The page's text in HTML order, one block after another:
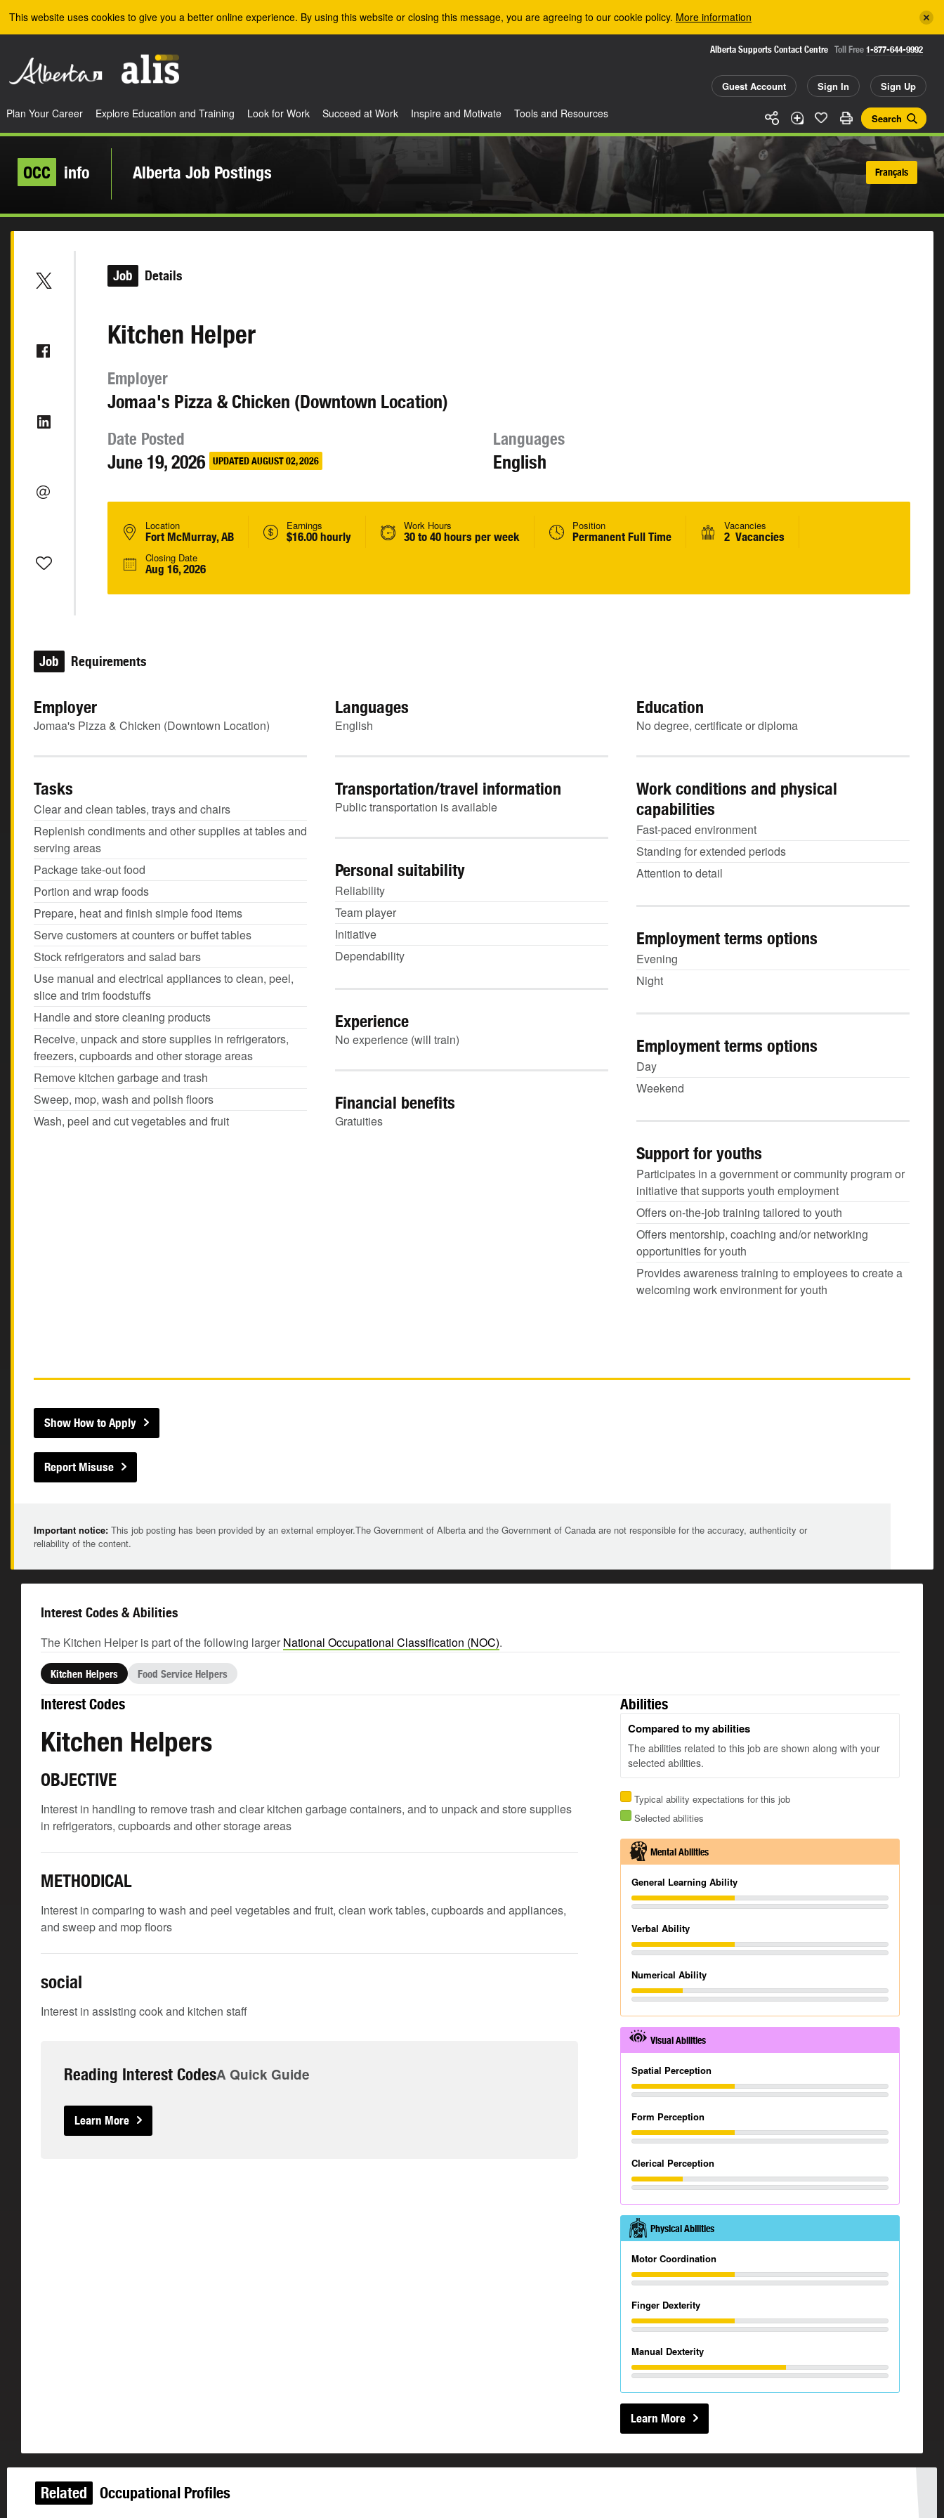
This website uses cookies to give you a better online experience. By using this website or closing this message, you are agreeing to our cookie policy. More information
Alberta Supports Contact Centre Toll Free 1-877-644-9992
Guest Account Sign In Sign Up
Search
Plan Your Career Explore Education and Training Look for Work Succeed at Work Inspire and Motivate Tools and Resources
OCC info Alberta Job Postings Français
Job Details
Kitchen Helper
Employer
Jomaa's Pizza & Chicken (Downtown Location)
Date Posted
June 19, 2026 UPDATED AUGUST 02, 2026
Languages
English
Location
Fort McMurray, AB
Earnings
$16.00 hourly
Work Hours
30 to 40 hours per week
Position
Permanent Full Time
Vacancies
2 Vacancies
Closing Date
Aug 16, 2026
Job Requirements
Employer
Jomaa's Pizza & Chicken (Downtown Location)
Languages
English
Education
No degree, certificate or diploma
Tasks
Clear and clean tables, trays and chairs
Replenish condiments and other supplies at tables and
serving areas
Package take-out food
Portion and wrap foods
Prepare, heat and finish simple food items
Serve customers at counters or buffet tables
Stock refrigerators and salad bars
Use manual and electrical appliances to clean, peel,
slice and trim foodstuffs
Handle and store cleaning products
Receive, unpack and store supplies in refrigerators,
freezers, cupboards and other storage areas
Remove kitchen garbage and trash
Sweep, mop, wash and polish floors
Wash, peel and cut vegetables and fruit
Transportation/travel information
Public transportation is available
Work conditions and physical
capabilities
Fast-paced environment
Standing for extended periods
Attention to detail
Personal suitability
Reliability
Team player
Initiative
Dependability
Employment terms options
Evening
Night
Experience
No experience (will train) Employment terms options
Day
Weekend
Financial benefits
Gratuities
Support for youths
Participates in a government or community program or
initiative that supports youth employment
Offers on-the-job training tailored to youth
Offers mentorship, coaching and/or networking
opportunities for youth
Provides awareness training to employees to create a
welcoming work environment for youth
Show How to Apply
Report Misuse
Important notice: This job posting has been provided by an external employer.The Government of Alberta and the Government of Canada are not responsible for the accuracy, authenticity or
reliability of the content.
Interest Codes & Abilities
The Kitchen Helper is part of the following larger National Occupational Classification (NOC).
Kitchen Helpers Food Service Helpers
Interest Codes
Kitchen Helpers
OBJECTIVE
Interest in handling to remove trash and clear kitchen garbage containers, and to unpack and store supplies
in refrigerators, cupboards and other storage areas
METHODICAL
Interest in comparing to wash and peel vegetables and fruit, clean work tables, cupboards and appliances,
and sweep and mop floors
social
Interest in assisting cook and kitchen staff
Reading Interest CodesA Quick Guide
Learn More
Abilities
Compared to my abilities
The abilities related to this job are shown along with your
selected abilities.
Typical ability expectations for this job
Selected abilities
Mental Abilities
General Learning Ability
Verbal Ability
Numerical Ability
Visual Abilities
Spatial Perception
Form Perception
Clerical Perception
Physical Abilities
Motor Coordination
Finger Dexterity
Manual Dexterity
Learn More
Related Occupational Profiles